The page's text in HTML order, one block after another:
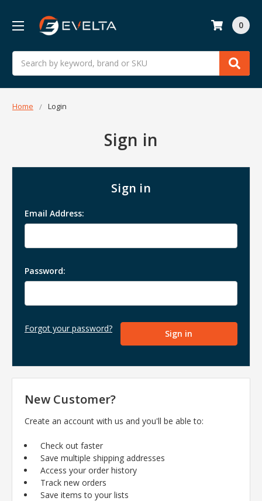
Search
0
Home Login
Sign in
Sign in
Email Address:
Password:
Forgot your password?
New Customer?
Create an account with us and you'll be able to:
Check out faster
Save multiple shipping addresses
Access your order history
Track new orders
Save items to your lists